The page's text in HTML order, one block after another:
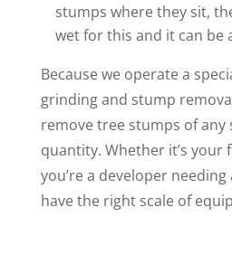
stumps where they sit,
wet for this and it can be
Because we operate a
grinding and stump
remove tree stumps of any
quantity. Whether it’s
you’re a developer
have the right scale of